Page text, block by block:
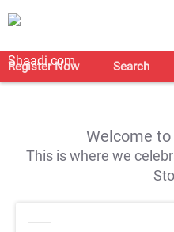
Register Now Search
Welcome to
This is where we